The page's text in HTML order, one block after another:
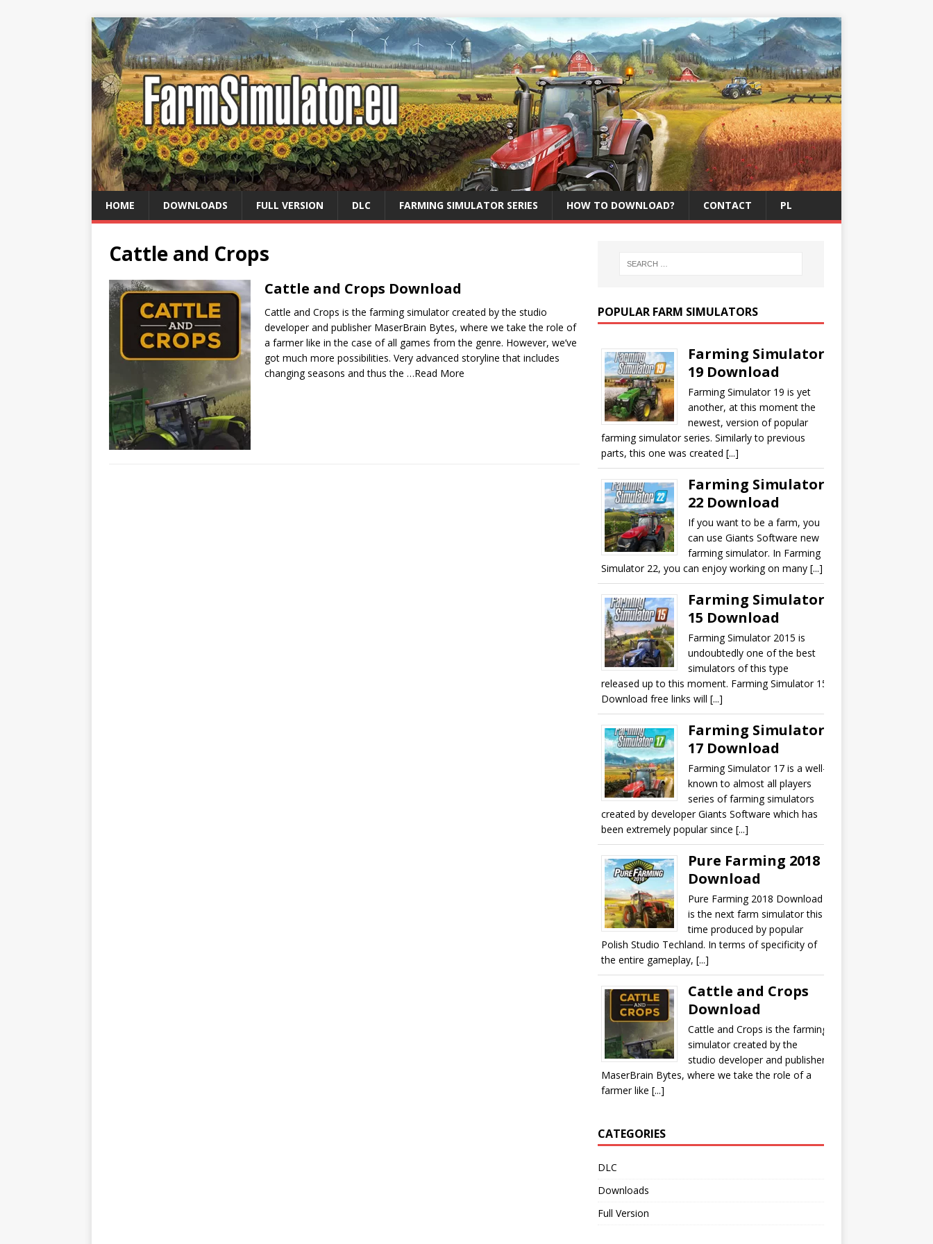
HOME DOWNLOADS FULL VERSION DLC FARMING SIMULATOR SERIES HOW TO DOWNLOAD? CONTACT PL
Cattle and Crops
Cattle and Crops Download
Cattle and Crops is the farming simulator created by the studio
developer and publisher MaserBrain Bytes, where we take the role of
a farmer like in the case of all games from the genre. However, we’ve
got much more possibilities. Very advanced storyline that includes
changing seasons and thus the …Read More
POPULAR FARM SIMULATORS
Farming Simulator
19 Download
Farming Simulator 19 is yet
another, at this moment the
newest, version of popular
farming simulator series. Similarly to previous
parts, this one was created [...]
Farming Simulator
22 Download
If you want to be a farm, you
can use Giants Software new
farming simulator. In Farming
Simulator 22, you can enjoy working on many [...]
Farming Simulator
15 Download
Farming Simulator 2015 is
undoubtedly one of the best
simulators of this type
released up to this moment. Farming Simulator 15
Download free links will [...]
Farming Simulator
17 Download
Farming Simulator 17 is a well-
known to almost all players
series of farming simulators
created by developer Giants Software which has
been extremely popular since [...]
Pure Farming 2018
Download
Pure Farming 2018 Download
is the next farm simulator this
time produced by popular
Polish Studio Techland. In terms of specificity of
the entire gameplay, [...]
Cattle and Crops
Download
Cattle and Crops is the farming
simulator created by the
studio developer and publisher
MaserBrain Bytes, where we take the role of a
farmer like [...]
CATEGORIES
DLC
Downloads
Full Version